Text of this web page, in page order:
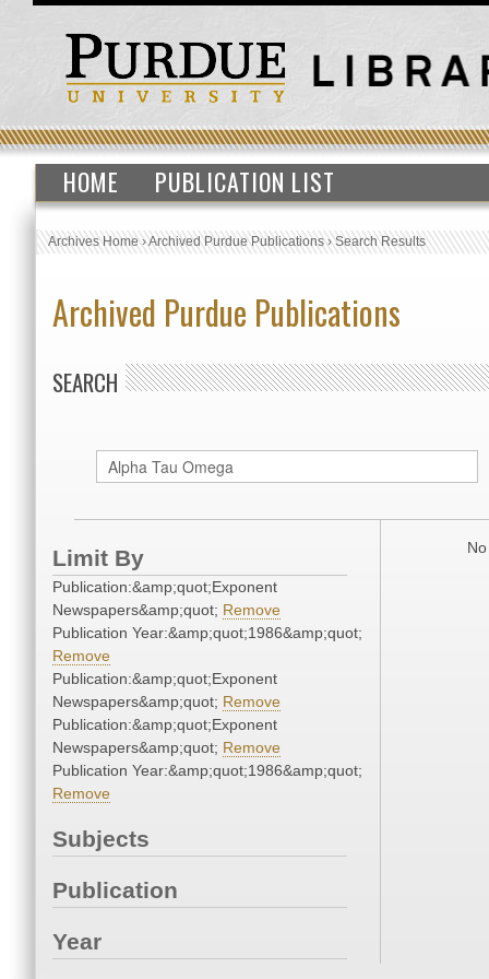
HOME PUBLICATION LIST
Archives Home›Archived Purdue Publications›Search Results
Archived Purdue Publications
SEARCH
Limit By
Publication:&amp;quot;Exponent
Newspapers&amp;quot; Remove
Publication Year:&amp;quot;1986&amp;quot;
Remove
Publication:&amp;quot;Exponent
Newspapers&amp;quot; Remove
Publication:&amp;quot;Exponent
Newspapers&amp;quot; Remove
Publication Year:&amp;quot;1986&amp;quot;
Remove
Subjects
Publication
Year